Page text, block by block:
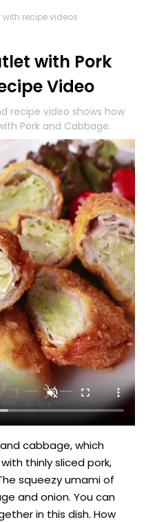
with recipe videos
with Pork
Video
recipe video shows how
Pork and Cabbage.
cabbage, which
thinly sliced pork,
squeezy umami of
and onion. You can
in this dish. How